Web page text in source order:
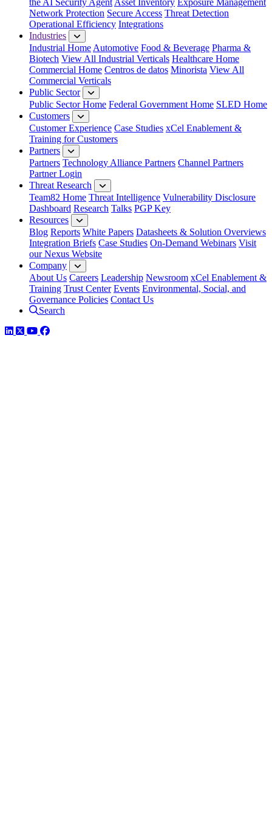
the AI Security AgentAsset Inventory Exposure Management
Network Protection Secure Access Threat Detection
Operational Efficiency Integrations
Industries
Industrial HomeAutomotive Food & Beverage Pharma &
Biotech View All Industrial Verticals Healthcare Home
Commercial Home Centros de datos Minorista View All
Commercial Verticals
Public Sector
Public Sector Home Federal Government Home SLED Home
Customers
Customer Experience Case Studies xCel Enablement &
Training for Customers
Partners
Partners Technology Alliance Partners Channel Partners
Partner Login
Threat Research
Team82 Home Threat Intelligence Vulnerability Disclosure
Dashboard Research Talks PGP Key
Resources
Blog Reports White Papers Datasheets & Solution Overviews
Integration Briefs Case Studies On-Demand Webinars Visit
our Nexus Website
Company
About Us Careers Leadership Newsroom xCel Enablement &
Training Trust Center Events Environmental, Social, and
Governance Policies Contact Us
Search
LinkedIn
TwitterYouTube
Facebook